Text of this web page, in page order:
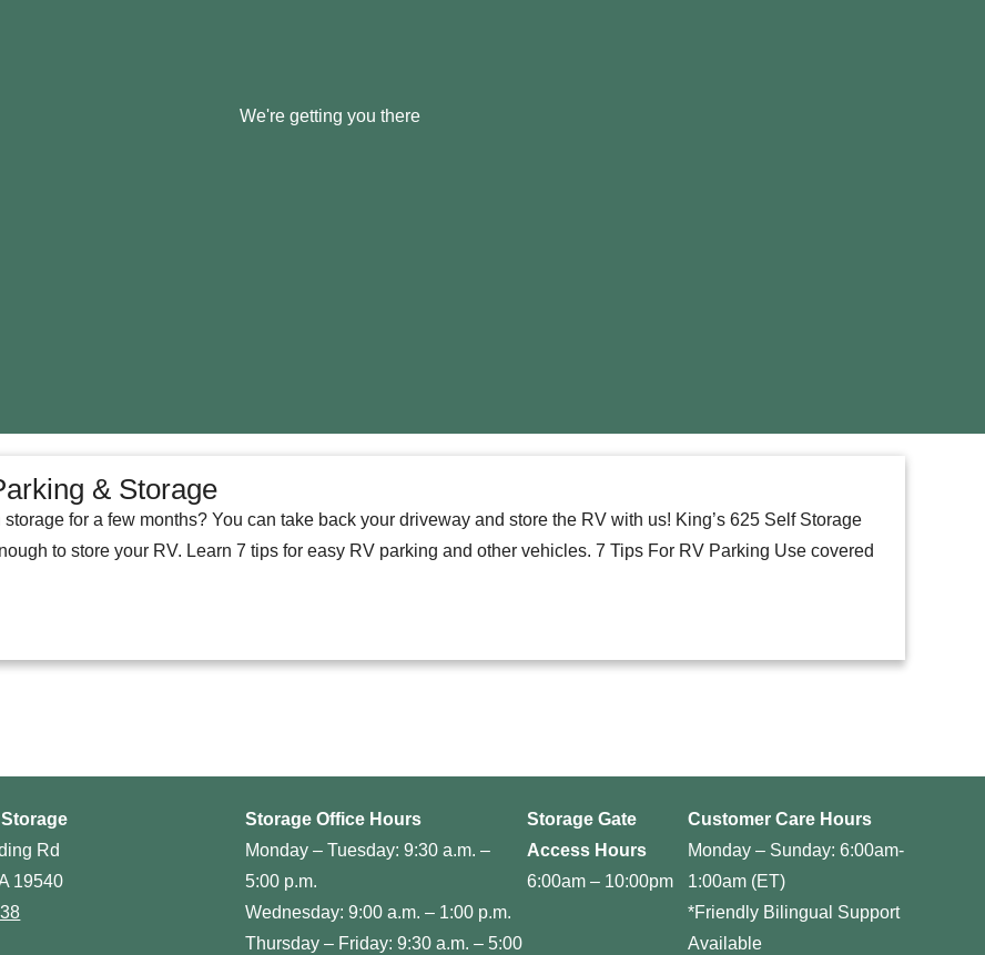
& Storage
for a few months? You can take back your driveway and store the RV with us! King’s 625 Self Storage
to store your RV. Learn 7 tips for easy RV parking and other vehicles. 7 Tips For RV Parking Use covered
Storage
Rd
19540
Storage Office Hours
Monday – Tuesday: 9:30 a.m. –
5:00 p.m.
Wednesday: 9:00 a.m. – 1:00 p.m.
Thursday – Friday: 9:30 a.m. – 5:00
Storage Gate
Access Hours
6:00am – 10:00pm
Customer Care Hours
Monday – Sunday: 6:00am-
1:00am (ET)
*Friendly Bilingual Support
Available